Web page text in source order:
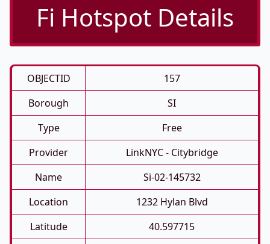
Fi Hotspot Details
OBJECTID
157
Borough
SI
Type
Free
Provider
LinkNYC - Citybridge
Name
Si-02-145732
Location
1232 Hylan Blvd
Latitude
40.597715